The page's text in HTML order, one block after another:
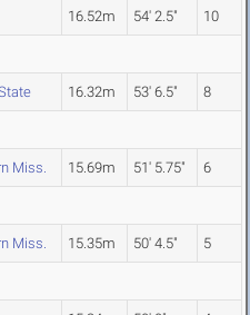
16.52m 54' 2.5" 10
16.32m 53' 6.5" 8
Miss. 15.69m 51' 5.75" 6
Miss. 15.35m 50' 4.5" 5